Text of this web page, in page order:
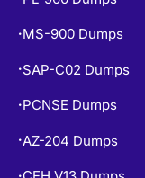
MS-900 Dumps
SAP-C02 Dumps
PCNSE Dumps
AZ-204 Dumps
CEH V13 Dumps